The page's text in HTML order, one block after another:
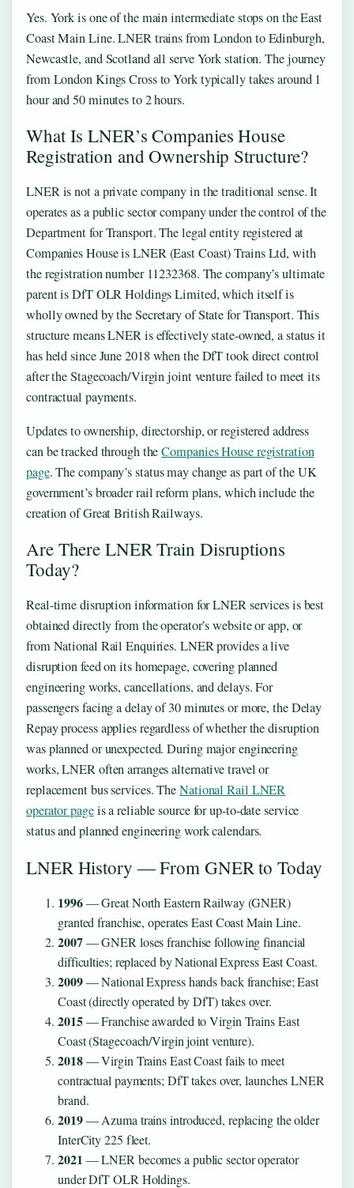
Yes. York is one of the main intermediate stops on the East
Coast Main Line. LNER trains from London to Edinburgh,
Newcastle, and Scotland all serve York station. The journey
from London Kings Cross to York typically takes around 1
hour and 50 minutes to 2 hours.
What Is LNER’s Companies House
Registration and Ownership Structure?
LNER is not a private company in the traditional sense. It
operates as a public sector company under the control of the
Department for Transport. The legal entity registered at
Companies House is LNER (East Coast) Trains Ltd, with
the registration number 11232368. The company’s ultimate
parent is DfT OLR Holdings Limited, which itself is
wholly owned by the Secretary of State for Transport. This
structure means LNER is effectively state-owned, a status it
has held since June 2018 when the DfT took direct control
after the Stagecoach/Virgin joint venture failed to meet its
contractual payments.
Updates to ownership, directorship, or registered address
can be tracked through theCompanies House registration
page. The company’s status may change as part of the UK
government’s broader rail reform plans, which include the
creation of Great British Railways.
Are There LNER Train Disruptions
Today?
Real-time disruption information for LNER services is best
obtained directly from the operator’s website or app, or
from National Rail Enquiries. LNER provides a live
disruption feed on its homepage, covering planned
engineering works, cancellations, and delays. For
passengers facing a delay of 30 minutes or more, the Delay
Repay process applies regardless of whether the disruption
was planned or unexpected. During major engineering
works, LNER often arranges alternative travel or
replacement bus services. TheNational Rail LNER
operator pageis a reliable source for up-to-date service
status and planned engineering work calendars.
LNER History — From GNER to Today
1996— Great North Eastern Railway (GNER)
granted franchise, operates East Coast Main Line.
2007— GNER loses franchise following financial
difficulties; replaced by National Express East Coast.
2009— National Express hands back franchise; East
Coast (directly operated by DfT) takes over.
2015— Franchise awarded to Virgin Trains East
Coast (Stagecoach/Virgin joint venture).
2018— Virgin Trains East Coast fails to meet
contractual payments; DfT takes over, launches LNER
brand.
2019— Azuma trains introduced, replacing the older
InterCity 225 fleet.
2021 — LNER becomes a public sector operator
under DfT OLR Holdings.